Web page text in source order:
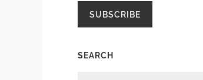
SUBSCRIBE
SEARCH